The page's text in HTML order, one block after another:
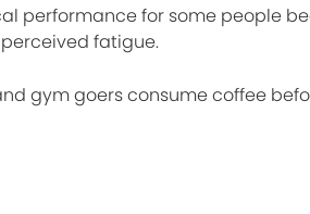
performance for some people
fatigue.
gym goers consume coffee